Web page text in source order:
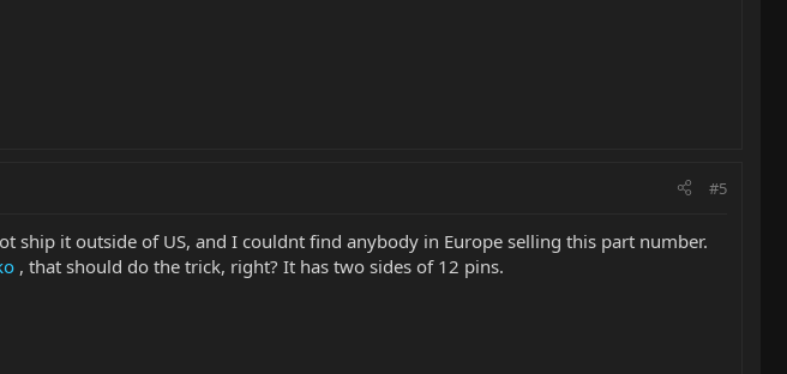
#5
ship it outside of US, and I couldnt find anybody in Europe selling this part number.
, that should do the trick, right? It has two sides of 12 pins.